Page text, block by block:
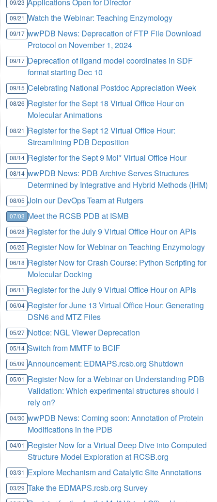
09/23
09/21 Watch the Webinar: Teaching Enzymology
09/17 wwPDB News: Deprecation of FTP File Download
Protocol on November 1, 2024
09/17 Deprecation of ligand model coordinates in SDF
format starting Dec 10
09/15 Celebrating National Postdoc Appreciation Week
08/26 Register for the Sept 18 Virtual Office Hour on
Molecular Animations
08/21 Register for the Sept 12 Virtual Office Hour:
Streamlining PDB Deposition
08/14 Register for the Sept 9 Mol* Virtual Office Hour
08/14 wwPDB News: PDB Archive Serves Structures
Determined by Integrative and Hybrid Methods (IHM)
08/05 Join our DevOps Team at Rutgers
07/03 Meet the RCSB PDB at ISMB
06/28 Register for the July 9 Virtual Office Hour on APIs
06/25 Register Now for Webinar on Teaching Enzymology
06/18 Register Now for Crash Course: Python Scripting for
Molecular Docking
06/11 Register for the July 9 Virtual Office Hour on APIs
06/04 Register for June 13 Virtual Office Hour: Generating
DSN6 and MTZ Files
05/27 Notice: NGL Viewer Deprecation
05/14 Switch from MMTF to BCIF
05/09 Announcement: EDMAPS.rcsb.org Shutdown
05/01 Register Now for a Webinar on Understanding PDB
Validation: Which experimental structures should I
rely on?
04/30 wwPDB News: Coming soon: Annotation of Protein
Modifications in the PDB
04/01 Register Now for a Virtual Deep Dive into Computed
Structure Model Exploration at RCSB.org
03/31 Explore Mechanism and Catalytic Site Annotations
03/29 Take the EDMAPS.rcsb.org Survey